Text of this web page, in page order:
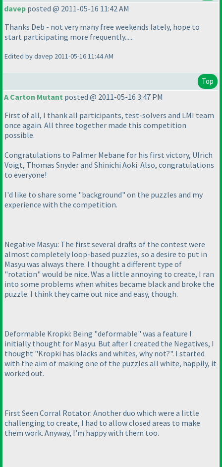
davep posted @ 2011-05-16 11:42 AM
Thanks Deb - not very many free weekends lately, hope to
start participating more frequently......
Edited by davep 2011-05-16 11:44 AM
Top
A Carton Mutant posted @ 2011-05-16 3:47 PM
First of all, I thank all participants, test-solvers and LMI team
once again. All three together made this competition
possible.
Congratulations to Palmer Mebane for his first victory, Ulrich
Voigt, Thomas Snyder and Shinichi Aoki. Also, congratulations
to everyone!
I'd like to share some "background" on the puzzles and my
experience with the competition.
Negative Masyu: The first several drafts of the contest were
almost completely loop-based puzzles, so a desire to put in
Masyu was always there. I thought a different type of
"rotation" would be nice. Was a little annoying to create, I ran
into some problems when whites became black and broke the
puzzle. I think they came out nice and easy, though.
Deformable Kropki: Being "deformable" was a feature I
initially thought for Masyu. But after I created the Negatives, I
thought "Kropki has blacks and whites, why not?". I started
with the aim of making one of the puzzles all white, happily, it
worked out.
First Seen Corral Rotator: Another duo which were a little
challenging to create, I had to allow closed areas to make
them work. Anyway, I'm happy with them too.